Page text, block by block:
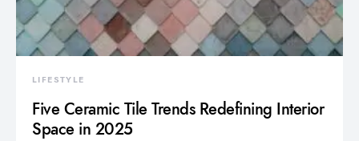
LIFESTYLE
Five Ceramic Tile Trends Redefining Interior
Space in 2025